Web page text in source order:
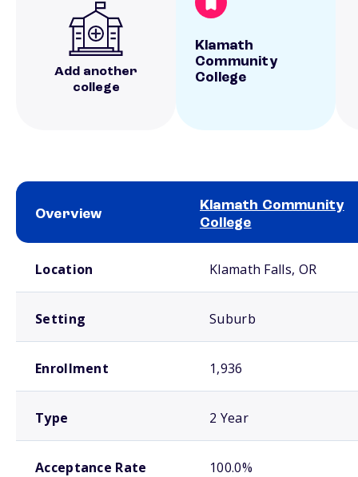
Add another
college
Klamath
Community
College
Overview
Klamath Community
College
Location Klamath Falls, OR
Setting Suburb
Enrollment 1,936
Type 2 Year
Acceptance Rate 100.0%